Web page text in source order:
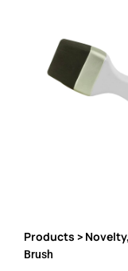
Products >
Brush